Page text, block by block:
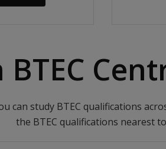
BTEC
can study BTEC qualifications
the BTEC qualifications nearest